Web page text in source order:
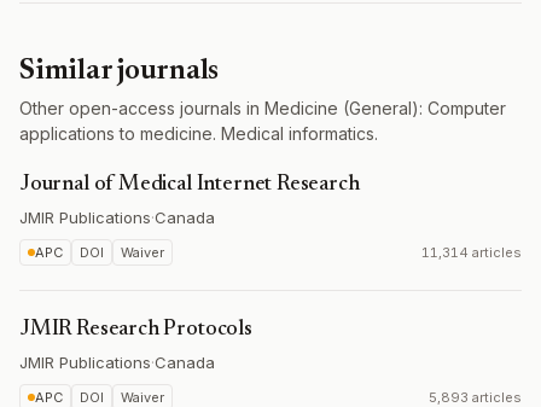
Similar journals
Other open-access journals in Medicine (General): Computer
applications to medicine. Medical informatics.
Journal of Medical Internet Research
JMIR Publications·Canada
APC DOI Waiver 11,314 articles
JMIR Research Protocols
JMIR Publications·Canada
APC DOI Waiver 5,893 articles